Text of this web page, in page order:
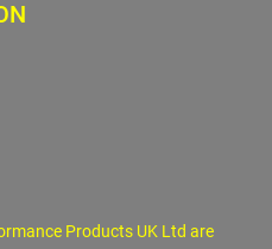
Products UK Ltd are